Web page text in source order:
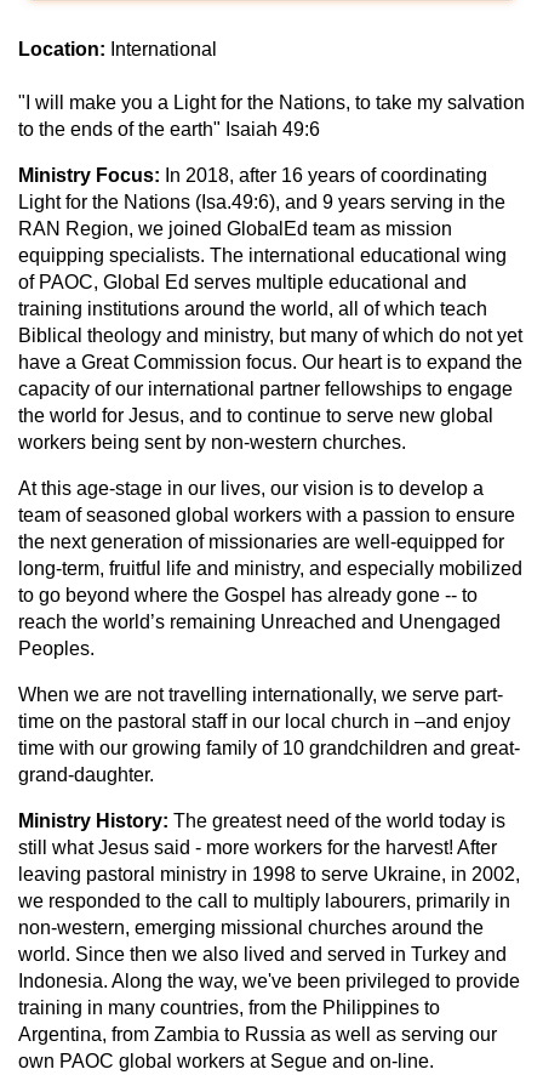
Location: International
"I will make you a Light for the Nations, to take my salvation
to the ends of the earth" Isaiah 49:6
Ministry Focus: In 2018, after 16 years of coordinating
Light for the Nations (Isa.49:6), and 9 years serving in the
RAN Region, we joined GlobalEd team as mission
equipping specialists. The international educational wing
of PAOC, Global Ed serves multiple educational and
training institutions around the world, all of which teach
Biblical theology and ministry, but many of which do not yet
have a Great Commission focus. Our heart is to expand the
capacity of our international partner fellowships to engage
the world for Jesus, and to continue to serve new global
workers being sent by non-western churches.
At this age-stage in our lives, our vision is to develop a
team of seasoned global workers with a passion to ensure
the next generation of missionaries are well-equipped for
long-term, fruitful life and ministry, and especially mobilized
to go beyond where the Gospel has already gone -- to
reach the world’s remaining Unreached and Unengaged
Peoples.
When we are not travelling internationally, we serve part-
time on the pastoral staff in our local church in –and enjoy
time with our growing family of 10 grandchildren and great-
grand-daughter.
Ministry History: The greatest need of the world today is
still what Jesus said - more workers for the harvest! After
leaving pastoral ministry in 1998 to serve Ukraine, in 2002,
we responded to the call to multiply labourers, primarily in
non-western, emerging missional churches around the
world. Since then we also lived and served in Turkey and
Indonesia. Along the way, we've been privileged to provide
training in many countries, from the Philippines to
Argentina, from Zambia to Russia as well as serving our
own PAOC global workers at Segue and on-line.